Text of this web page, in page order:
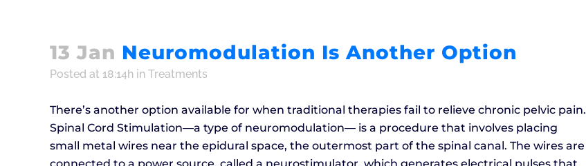
13 Jan Neuromodulation Is Another Option
Posted at 18:14h in Treatments
There’s another option available for when traditional therapies fail to relieve chronic pelvic pain.
Spinal Cord Stimulation––a type of neuromodulation–– is a procedure that involves placing
small metal wires near the epidural space, the outermost part of the spinal canal. The wires are